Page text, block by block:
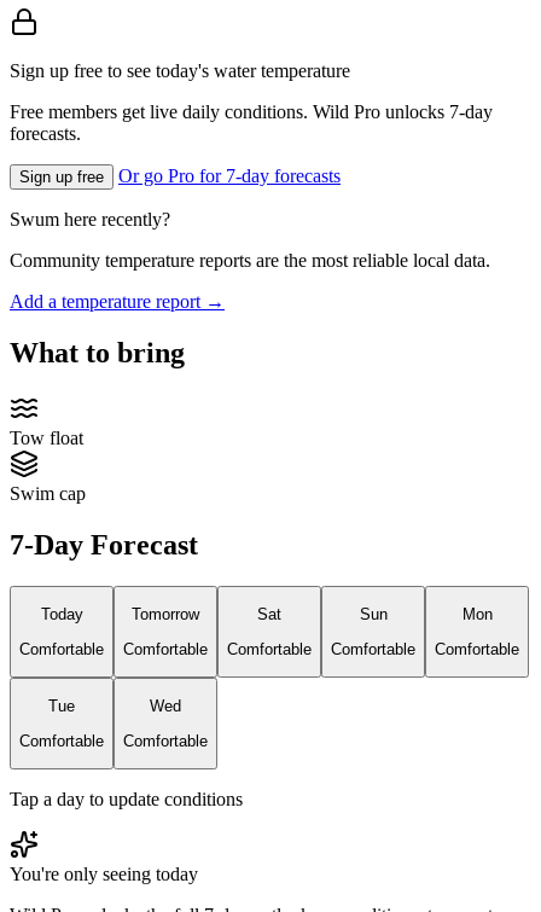
Sign up free to see today's water temperature
Free members get live daily conditions. Wild Pro unlocks 7-day
forecasts.
Sign up free Or go Pro for 7-day forecasts
Swum here recently?
Community temperature reports are the most reliable local data.
Add a temperature report →
What to bring
Tow float
Swim cap
7-Day Forecast
Today
Comfortable
Tomorrow
Comfortable
Sat
Comfortable
Sun
Comfortable
Mon
Comfortable
Tue
Comfortable
Wed
Comfortable
Tap a day to update conditions
You're only seeing today